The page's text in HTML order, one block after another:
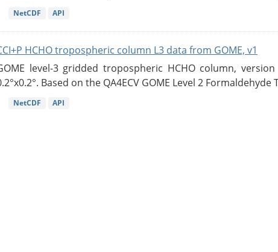
NetCDF API
HCHO tropospheric column L3 data from GOME, v1
level-3 gridded tropospheric HCHO column,
Based on the QA4ECV GOME Level 2
NetCDF API